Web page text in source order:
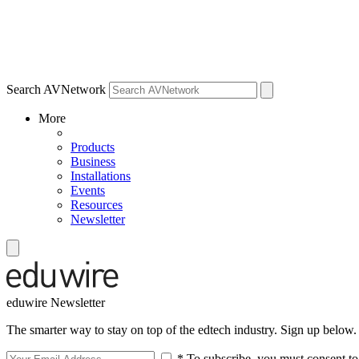
Search AVNetwork
More
Products
Business
Installations
Events
Resources
Newsletter
eduwire Newsletter
The smarter way to stay on top of the edtech industry. Sign up below.